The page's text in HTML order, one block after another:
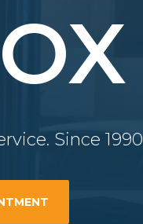
Since 1990